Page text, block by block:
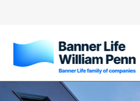
Skip to
Main
Content
Skip